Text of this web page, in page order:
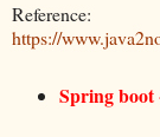
Reference:
https://
Spring boot